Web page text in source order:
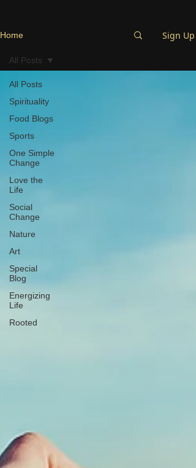
Home Sign Up
All Posts
Spirituality
Food Blogs
Sports
One Simple
Change
Love the
Life
Social
Change
Nature
Art
Special
Blog
Energizing
Life
Rooted
All Posts